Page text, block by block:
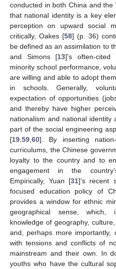
conducted in both China and
that national identity is a key
perception on upward social
critically, Oakes [58] (p. 36)
be defined as an assimilation to
and Simons [13]’s often-
minority school performance,
are willing and able to adopt
in schools. Generally,
expectation of opportunities
and thereby have higher
nationalism and national identity
part of the social engineering
[19 59 60]. By inserting
curriculums, the Chinese
loyalty to the country and to
engagement in the
Empirically, Yuan [31]’s recent
focused education policy of
provides a window for ethnic
geographical sense, which,
knowledge of geography,
and, perhaps more importantly,
with tensions and conflicts of
mainstream and their own. In
youths who have the cultural